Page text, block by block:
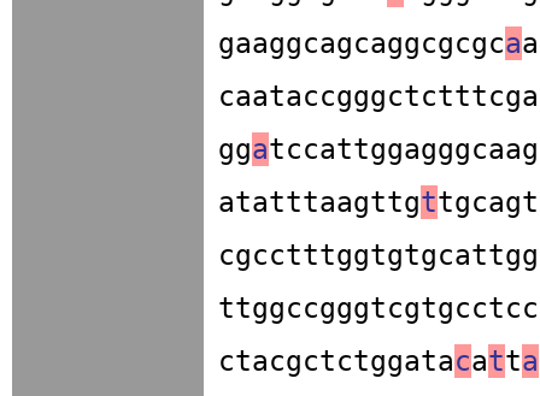
gaaggcagcaggcgcgca
gga
atatttaagttgt
ctacgctctggatacatta